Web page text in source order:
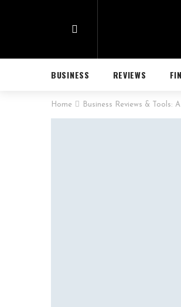
BUSINESS REVIEWS
Home Business Reviews & Tools: